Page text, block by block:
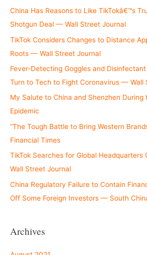
China Has Reasons to Like TikTokâ€™s
Shotgun Deal — Wall Street Journal
TikTok Considers Changes to Distance
Roots — Wall Street Journal
Fever-Detecting Goggles and
Turn to Tech to Fight Coronavirus — Wall
My Salute to China and Shenzhen During
Epidemic
“The Tough Battle to Bring Western
Financial Times
TikTok Searches for Global
Wall Street Journal
China Regulatory Failure to Contain
Off Some Foreign Investors — South
Archives